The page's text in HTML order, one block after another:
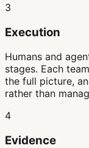
3
Execution
Humans and
stages. Each
the full picture,
rather than
4
Evidence